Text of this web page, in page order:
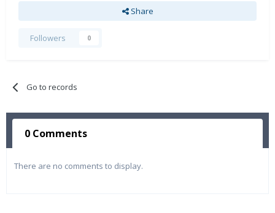
Share
Followers 0
Go to records
0 Comments
There are no comments to display.